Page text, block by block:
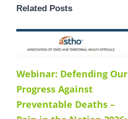
Related Posts
Webinar: Defending Our
Progress Against
Preventable Deaths –